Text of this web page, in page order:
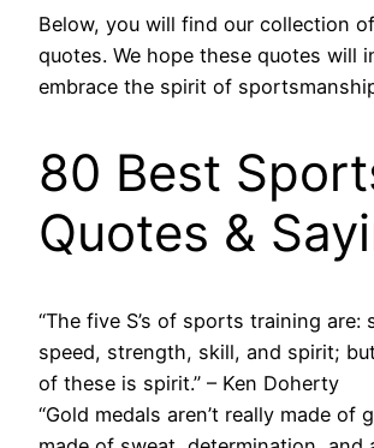
Below, you will find our collection
quotes. We hope these quotes will
embrace the spirit of
80 Best
Quotes &
“The five S’s of sports training are:
speed, strength, skill, and spirit;
of these is spirit.” – Ken Doherty
“Gold medals aren’t really made of